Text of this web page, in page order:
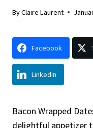
ByClaire Laurent
Facebook
LinkedIn
Bacon Wrapped
delightful appetizer